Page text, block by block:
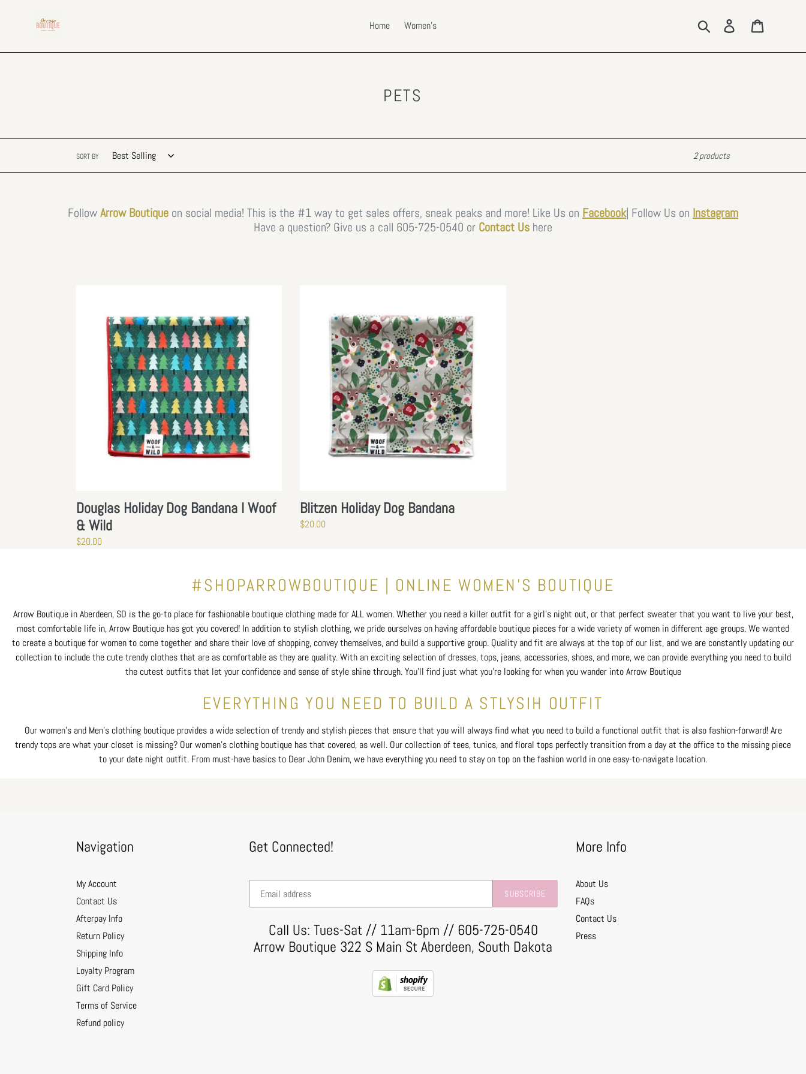
Home Women's Search Log in
C
L
E
T
I
PETS
SORT BY 2 products
FollowArrow Boutique on social media! This is the #1 way to get sales offers, sneak peaks and more! Like Us on Facebook| Follow Us on Instagram
Have a question? Give us a call 605-725-0540 or Contact Us here
Douglas Holiday Dog Bandana l Woof
& Wild
Regular
$20.00
Blitzen Holiday Dog Bandana
Regular
$20.00
#SHOPARROWBOUTIQUE | ONLINE WOMEN'S BOUTIQUE
Arrow Boutique in Aberdeen, SD is the go-to place for fashionable boutique clothing made for ALL women. Whether you need a killer outfit for a girl's night out, or that perfect sweater that you want to live your best,
most comfortable life in, Arrow Boutique has got you covered! In addition to stylish clothing, we pride ourselves on having affordable boutique pieces for a wide variety of women in different age groups. We wanted
to create a boutique for women to come together and share their love of shopping, convey themselves, and build a supportive group. Quality and fit are always at the top of our list, and we are constantly updating our
collection to include the cute trendy clothes that are as comfortable as they are quality. With an exciting selection of dresses, tops, jeans, accessories, shoes, and more, we can provide everything you need to build
the cutest outfits that let your confidence and sense of style shine through. You'll find just what you’re looking for when you wander into Arrow Boutique
EVERYTHING YOU NEED TO BUILD A STLYSIH OUTFIT
Our women’s and Men's clothing boutique provides a wide selection of trendy and stylish pieces that ensure that you will always find what you need to build a functional outfit that is also fashion-forward! Are
trendy tops are what your closet is missing? Our women’s clothing boutique has that covered, as well. Our collection of tees, tunics, and floral tops perfectly transition from a day at the office to the missing piece
to your date night outfit. From must-have basics to Dear John Denim, we have everything you need to stay on top on the fashion world in one easy-to-navigate location.
Navigation
My Account
Contact Us
Afterpay Info
Return Policy
Shipping Info
Loyalty Program
Gift Card Policy
Terms of Service
Refund policy
Get Connected!
SUBSCRIBE
Call Us: Tues-Sat // 11am-6pm // 605-725-0540
Arrow Boutique 322 S Main St Aberdeen, South Dakota
More Info
About Us
FAQs
Contact Us
Press